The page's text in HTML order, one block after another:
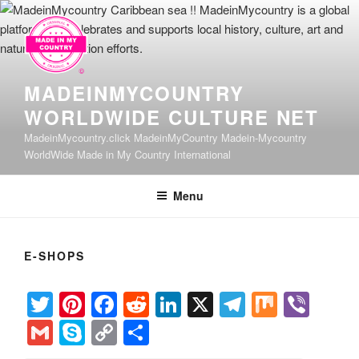
Skip
to
content
MADEINMYCOUNTRY
WORLDWIDE CULTURE NET
MadeinMycountry.click MadeinMyCountry Madein-Mycountry
WorldWide Made in My Country International
Menu
E-SHOPS
T
wi
Pi
nt
F
a
R
e
Li
n
X T
el
M
ix
G S C